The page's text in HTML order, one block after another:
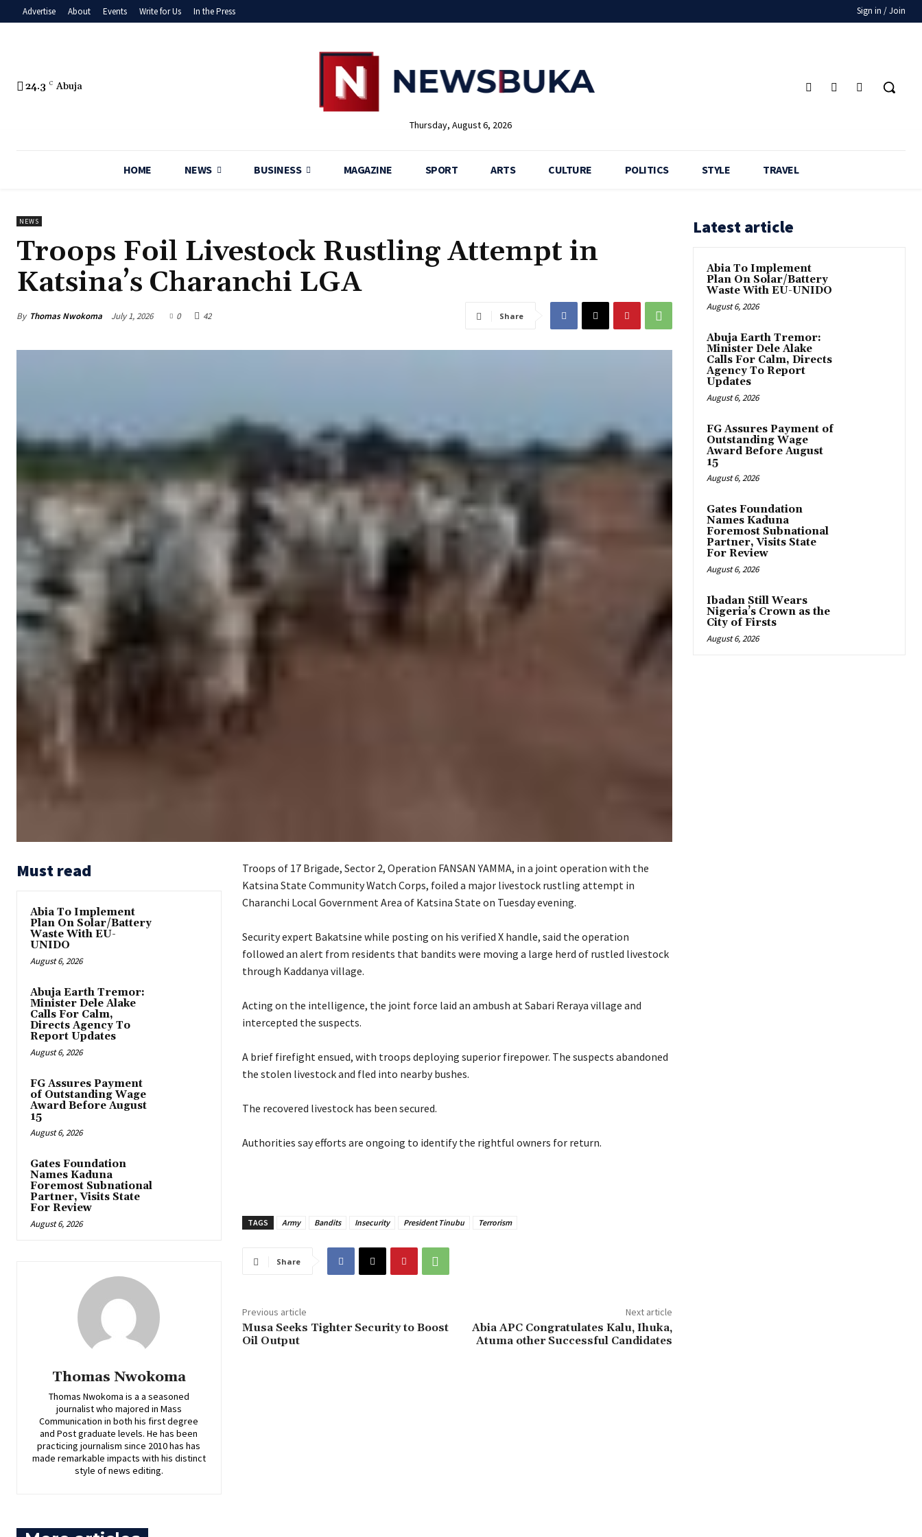
Advertise About Events Write for Us In the Press Sign in / Join
24.3 C Abuja
Thursday, August 6, 2026
HOME NEWS BUSINESS MAGAZINE SPORT ARTS CULTURE POLITICS STYLE TRAVEL
NEWS
Troops Foil Livestock Rustling Attempt in
Katsina’s Charanchi LGA
By Thomas Nwokoma July 1, 2026 0 42 Share
Must read
Abia To Implement
Plan On Solar/Battery
Waste With EU-
UNIDO
August 6, 2026
Abuja Earth Tremor:
Minister Dele Alake
Calls For Calm,
Directs Agency To
Report Updates
August 6, 2026
FG Assures Payment
of Outstanding Wage
Award Before August
15
August 6, 2026
Gates Foundation
Names Kaduna
Foremost Subnational
Partner, Visits State
For Review
August 6, 2026
Thomas Nwokoma
Thomas Nwokoma is a a seasoned
journalist who majored in Mass
Communication in both his first degree
and Post graduate levels. He has been
practicing journalism since 2010 has has
made remarkable impacts with his distinct
style of news editing.
Troops of 17 Brigade, Sector 2, Operation FANSAN YAMMA, in a joint operation with the
Katsina State Community Watch Corps, foiled a major livestock rustling attempt in
Charanchi Local Government Area of Katsina State on Tuesday evening.
‎Security expert Bakatsine while posting on his verified X handle, said the operation
followed an alert from residents that bandits were moving a large herd of rustled livestock
through Kaddanya village.
‎Acting on the intelligence, the joint force laid an ambush at Sabari Reraya village and
intercepted the suspects.
‎A brief firefight ensued, with troops deploying superior firepower. The suspects abandoned
the stolen livestock and fled into nearby bushes.
‎The recovered livestock has been secured.
‎Authorities say efforts are ongoing to identify the rightful owners for return.
TAGS Army Bandits Insecurity President Tinubu Terrorism
Share
Previous article
Musa Seeks Tighter Security to Boost
Oil Output
Next article
‎Abia APC Congratulates Kalu, Ihuka,
Atuma other Successful Candidates
Latest article
Abia To Implement
Plan On Solar/Battery
Waste With EU-UNIDO
August 6, 2026
Abuja Earth Tremor:
Minister Dele Alake
Calls For Calm, Directs
Agency To Report
Updates
August 6, 2026
FG Assures Payment of
Outstanding Wage
Award Before August
15
August 6, 2026
Gates Foundation
Names Kaduna
Foremost Subnational
Partner, Visits State
For Review
August 6, 2026
Ibadan Still Wears
Nigeria’s Crown as the
City of Firsts
August 6, 2026